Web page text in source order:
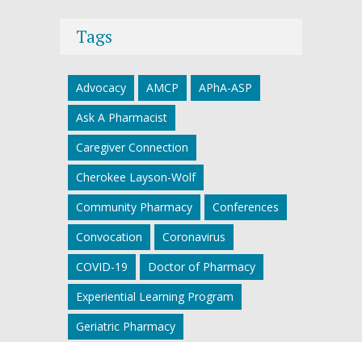
Tags
Advocacy AMCP
APhA-ASP
Ask A Pharmacist
Caregiver Connection
Cherokee Layson-Wolf
Community Pharmacy
Conferences
Convocation
Coronavirus
COVID-19
Doctor of Pharmacy
Experiential Learning Program
Geriatric Pharmacy